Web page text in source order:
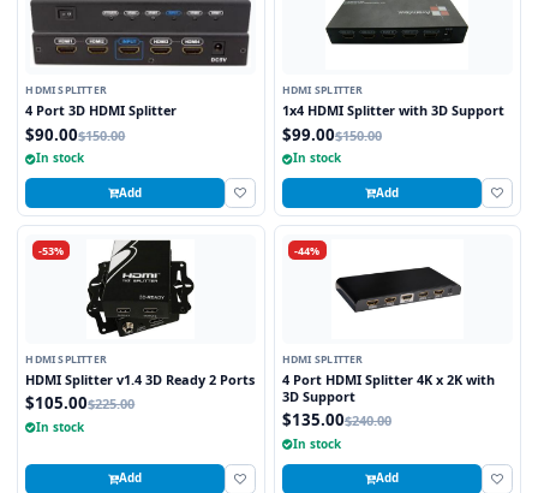
HDMI SPLITTER
4 Port 3D HDMI Splitter
$90.00$150.00
In stock
Add
HDMI SPLITTER
1x4 HDMI Splitter with 3D Support
$99.00$150.00
In stock
Add
-53%
HDMI SPLITTER
HDMI Splitter v1.4 3D Ready 2 Ports
$105.00$225.00
In stock
Add
-44%
HDMI SPLITTER
4 Port HDMI Splitter 4K x 2K with
3D Support
$135.00$240.00
In stock
Add